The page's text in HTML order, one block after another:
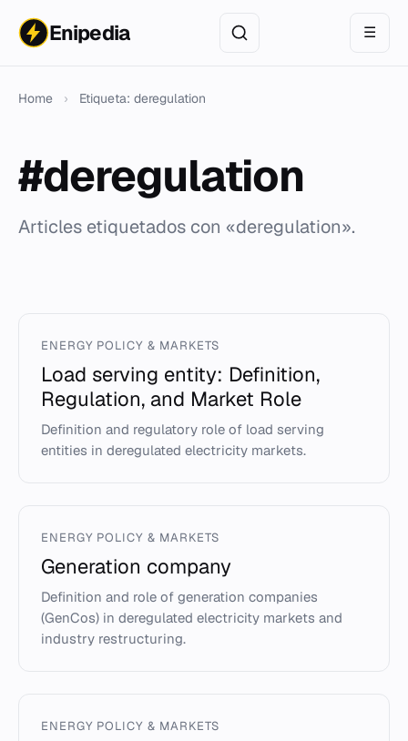
Enipedia ☰
Home › Etiqueta: deregulation
#deregulation
Articles etiquetados con «deregulation».
ENERGY POLICY & MARKETS
Load serving entity: Definition,
Regulation, and Market Role
Definition and regulatory role of load serving
entities in deregulated electricity markets.
ENERGY POLICY & MARKETS
Generation company
Definition and role of generation companies
(GenCos) in deregulated electricity markets and
industry restructuring.
ENERGY POLICY & MARKETS